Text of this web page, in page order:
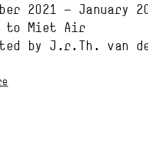
2021 — January
to
Miet Air
by
J.r.Th. van